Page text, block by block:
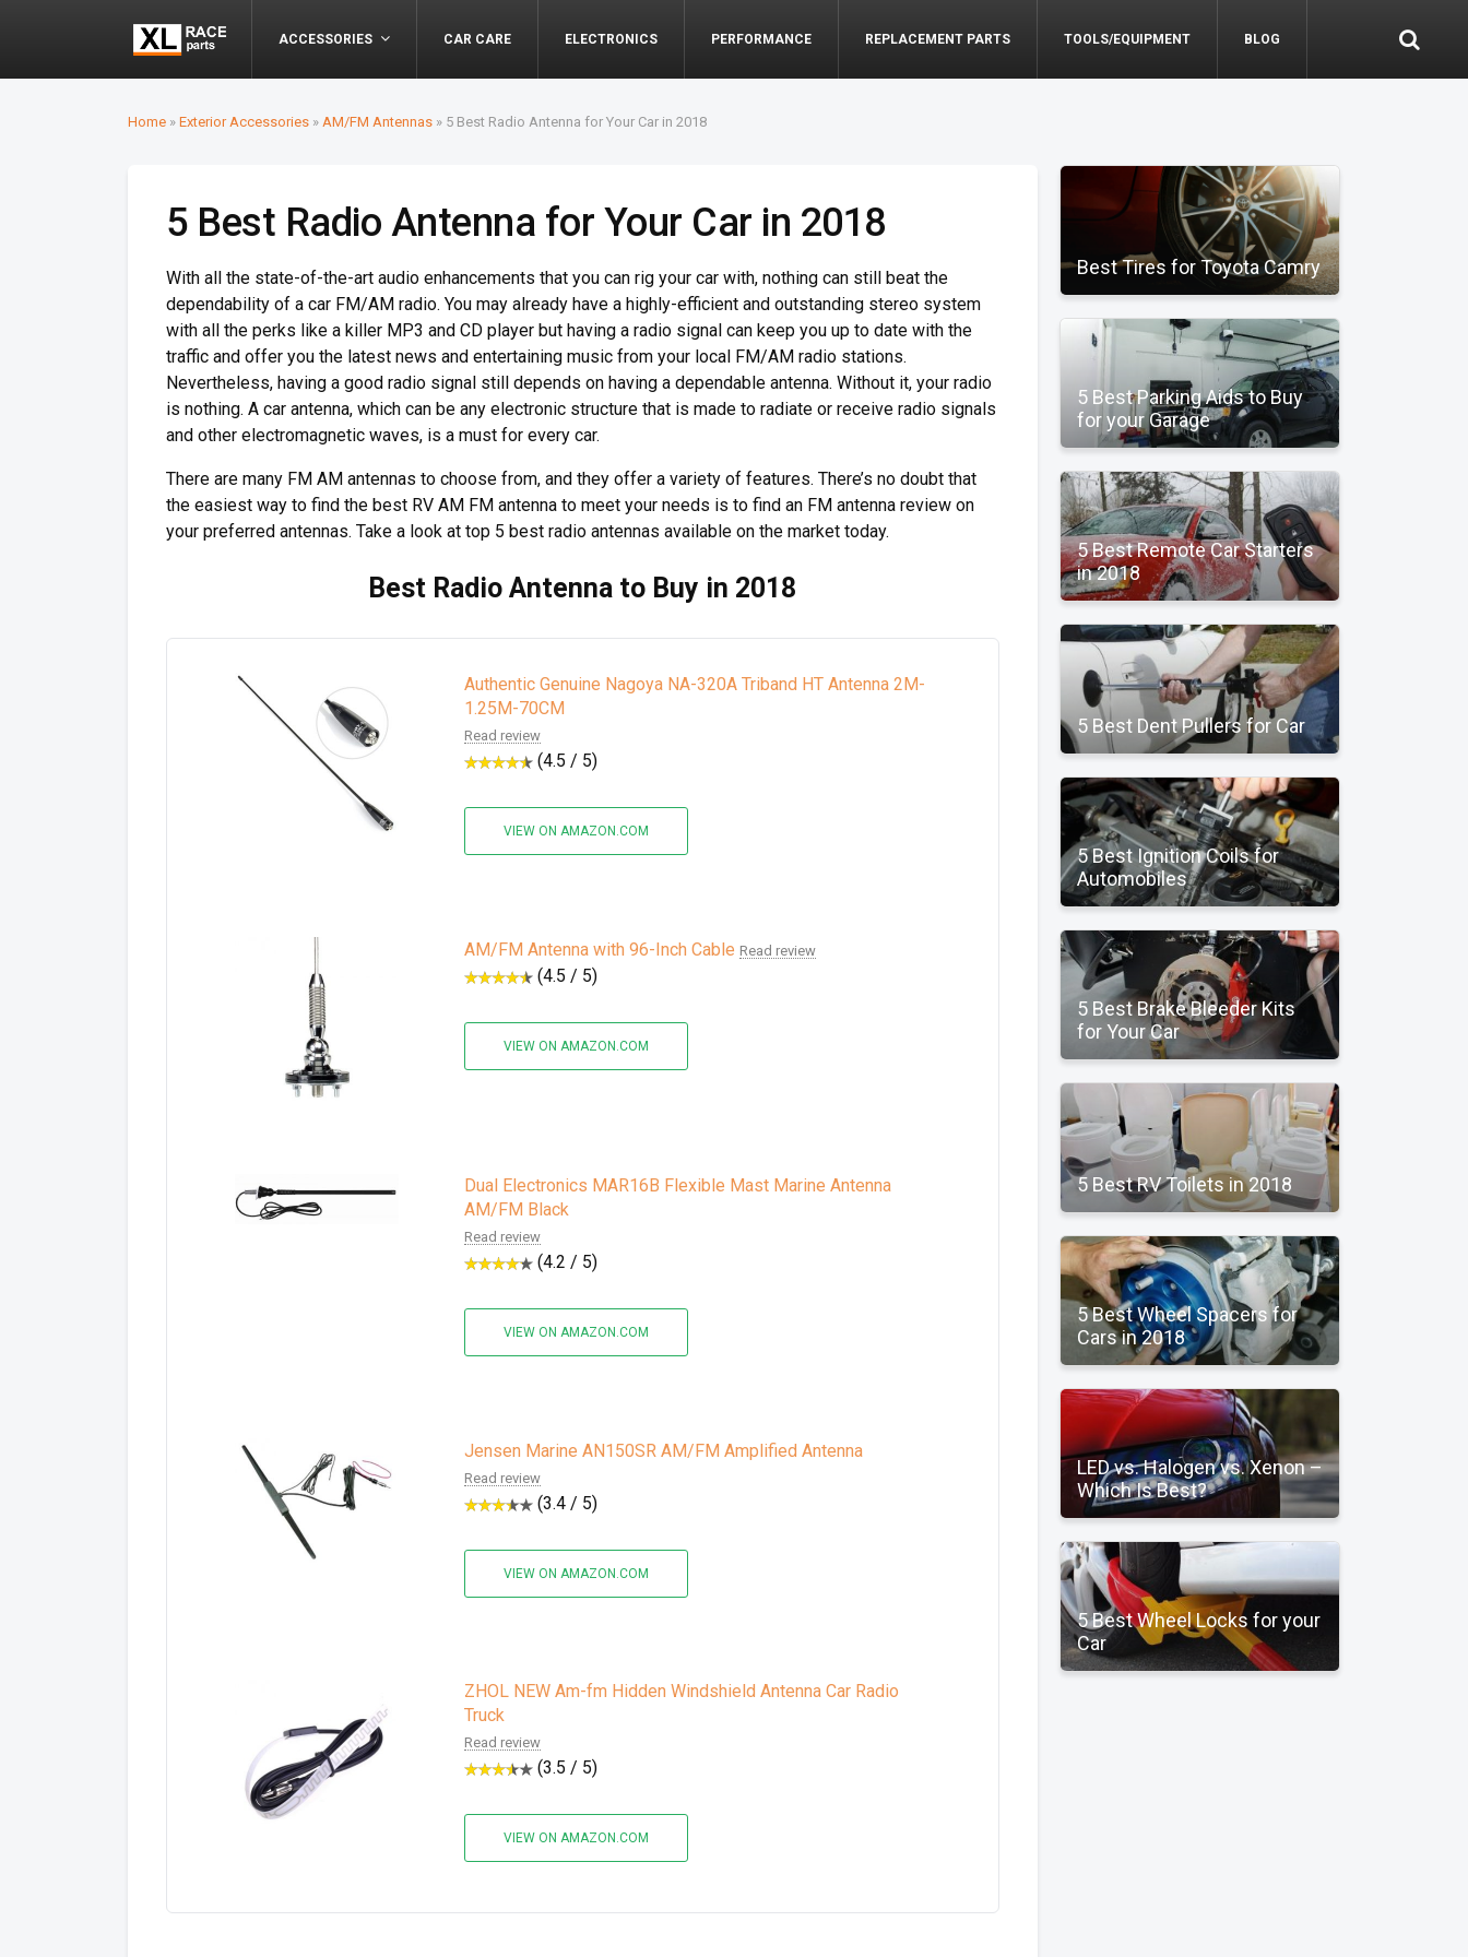
ACCESSORIES CAR CARE ELECTRONICS PERFORMANCE REPLACEMENT PARTS TOOLS/EQUIPMENT BLOG
Home » Exterior Accessories » AM/FM Antennas » 5 Best Radio Antenna for Your Car in 2018
5 Best Radio Antenna for Your Car in 2018
With all the state-of-the-art audio enhancements that you can rig your car with, nothing can still beat the
dependability of a car FM/AM radio. You may already have a highly-efficient and outstanding stereo system
with all the perks like a killer MP3 and CD player but having a radio signal can keep you up to date with the
traffic and offer you the latest news and entertaining music from your local FM/AM radio stations.
Nevertheless, having a good radio signal still depends on having a dependable antenna. Without it, your radio
is nothing. A car antenna, which can be any electronic structure that is made to radiate or receive radio signals
and other electromagnetic waves, is a must for every car.
There are many FM AM antennas to choose from, and they offer a variety of features. There’s no doubt that
the easiest way to find the best RV AM FM antenna to meet your needs is to find an FM antenna review on
your preferred antennas. Take a look at top 5 best radio antennas available on the market today.
Best Radio Antenna to Buy in 2018
Authentic Genuine Nagoya NA-320A Triband HT Antenna 2M-
1.25M-70CM
Read review
(4.5 / 5)
VIEW ON AMAZON.COM
AM/FM Antenna with 96-Inch Cable Read review
(4.5 / 5)
VIEW ON AMAZON.COM
Dual Electronics MAR16B Flexible Mast Marine Antenna
AM/FM Black
Read review
(4.2 / 5)
VIEW ON AMAZON.COM
Jensen Marine AN150SR AM/FM Amplified Antenna
Read review
(3.4 / 5)
VIEW ON AMAZON.COM
ZHOL NEW Am-fm Hidden Windshield Antenna Car Radio
Truck
Read review
(3.5 / 5)
VIEW ON AMAZON.COM
Best Tires for Toyota Camry
5 Best Parking Aids to Buy
for your Garage
5 Best Remote Car Starters
in 2018
5 Best Dent Pullers for Car
5 Best Ignition Coils for
Automobiles
5 Best Brake Bleeder Kits
for Your Car
5 Best RV Toilets in 2018
5 Best Wheel Spacers for
Cars in 2018
LED vs. Halogen vs. Xenon –
Which Is Best?
5 Best Wheel Locks for your
Car